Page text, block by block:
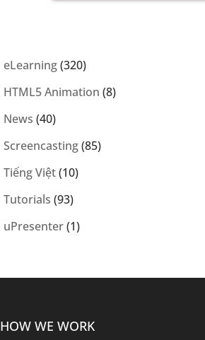
eLearning(320)
HTML5 Animation (8)
News (40)
Screencasting(85)
Tiếng Việt(10)
Tutorials (93)
uPresenter(1)
HOW WE WORK